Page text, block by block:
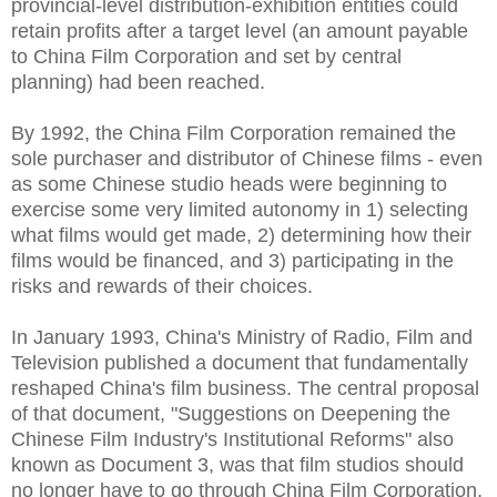
provincial-level distribution-exhibition entities could
retain profits after a target level (an amount payable
to China Film Corporation and set by central
planning) had been reached.
By 1992, the China Film Corporation remained the
sole purchaser and distributor of Chinese films - even
as some Chinese studio heads were beginning to
exercise some very limited autonomy in 1) selecting
what films would get made, 2) determining how their
films would be financed, and 3) participating in the
risks and rewards of their choices.
In January 1993, China's Ministry of Radio, Film and
Television published a document that fundamentally
reshaped China's film business. The central proposal
of that document, "Suggestions on Deepening the
Chinese Film Industry's Institutional Reforms" also
known as Document 3, was that film studios should
no longer have to go through China Film Corporation,